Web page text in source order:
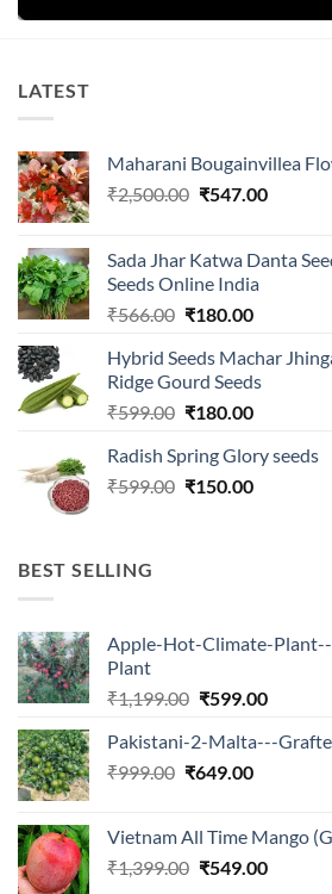
LATEST
Maharani Bougainvillea
₹2,500.00 Original
₹2,500.00.
₹547.00Current
Sada Jhar Katwa Danta
Seeds Online India
₹566.00 Original
was:
₹566.00.
₹180.00Current
is:
₹180.00.
Hybrid Seeds Machar
Ridge Gourd Seeds
₹599.00 Original
was:
₹599.00.
₹180.00Current
is:
₹180.00.
Radish Spring Glory seeds
₹599.00 Original
₹150.00Current
BEST SELLING
Apple-Hot-Climate-
Plant
₹1,199.00 Original
was:
₹1,199.00.
₹599.00Current
is:
Pakistani-2-Malta---
₹999.00 Original
₹999.00.
₹649.00Current
₹649.00.
Vietnam All Time Mango
₹1,399.00 Original
₹549.00Current